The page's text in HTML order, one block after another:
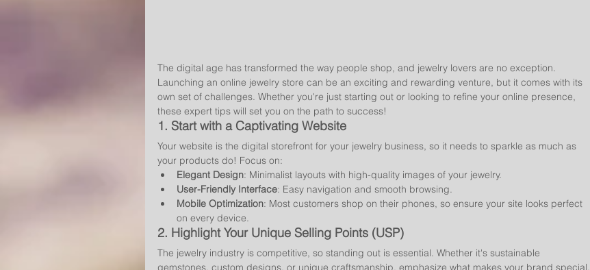
The digital age has transformed the way people shop, and jewelry lovers are no exception.
Launching an online jewelry store can be an exciting and rewarding venture, but it comes with its
own set of challenges. Whether you're just starting out or looking to refine your online presence,
these expert tips will set you on the path to success!
1. Start with a Captivating Website
Your website is the digital storefront for your jewelry business, so it needs to sparkle as much as
your products do! Focus on:
Elegant Design: Minimalist layouts with high-quality images of your jewelry.
User-Friendly Interface: Easy navigation and smooth browsing.
Mobile Optimization: Most customers shop on their phones, so ensure your site looks perfect
on every device.
2. Highlight Your Unique Selling Points (USP)
The jewelry industry is competitive, so standing out is essential. Whether it's sustainable
gemstones, custom designs, or unique craftsmanship, emphasize what makes your brand special.